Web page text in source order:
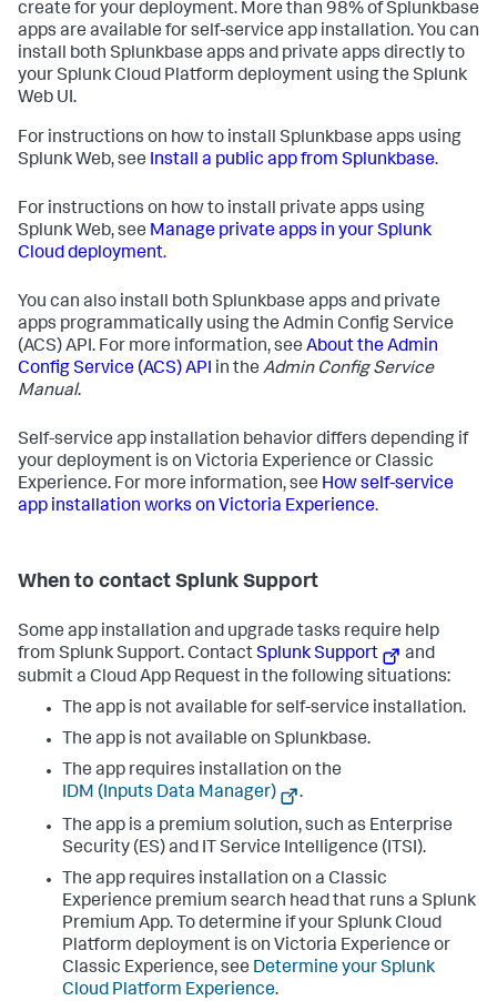
create for your deployment. More than 98% of Splunkbase
apps are available for self-service app installation. You can
install both Splunkbase apps and private apps directly to
your Splunk Cloud Platform deployment using the Splunk
Web UI.
For instructions on how to install Splunkbase apps using
Splunk Web, see Install a public app from Splunkbase.
For instructions on how to install private apps using
Splunk Web, see Manage private apps in your Splunk
Cloud deployment.
You can also install both Splunkbase apps and private
apps programmatically using the Admin Config Service
(ACS) API. For more information, see About the Admin
Config Service (ACS) API in the Admin Config Service
Manual.
Self-service app installation behavior differs depending if
your deployment is on Victoria Experience or Classic
Experience. For more information, see How self-service
app installation works on Victoria Experience.
When to contact Splunk Support
Some app installation and upgrade tasks require help
from Splunk Support. ContactSplunk Support
and
submit a Cloud App Request in the following situations:
The app is not available for self-service installation.
The app is not available on Splunkbase.
The app requires installation on the
IDM (Inputs Data Manager)
.
The app is a premium solution, such as Enterprise
Security (ES) and IT Service Intelligence (ITSI).
The app requires installation on a Classic
Experience premium search head that runs a Splunk
Premium App. To determine if your Splunk Cloud
Platform deployment is on Victoria Experience or
Classic Experience, see Determine your Splunk
Cloud Platform Experience.